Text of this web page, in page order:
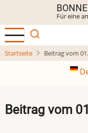
Inhalt
Für eine
Startseite Beitrag vom
Beitrag vom